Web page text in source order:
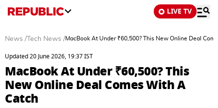
LIVE TV
News / Tech News /MacBook At Under ₹60,500? This New Online Deal
Updated 20 June 2026, 19:37 IST
MacBook At Under ₹60,500? This
New Online Deal Comes With A
Catch